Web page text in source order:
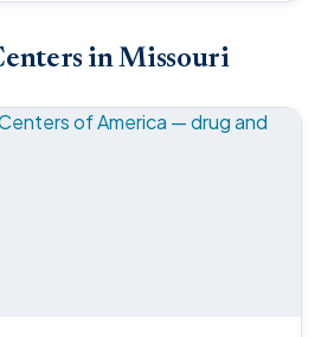
in Missouri